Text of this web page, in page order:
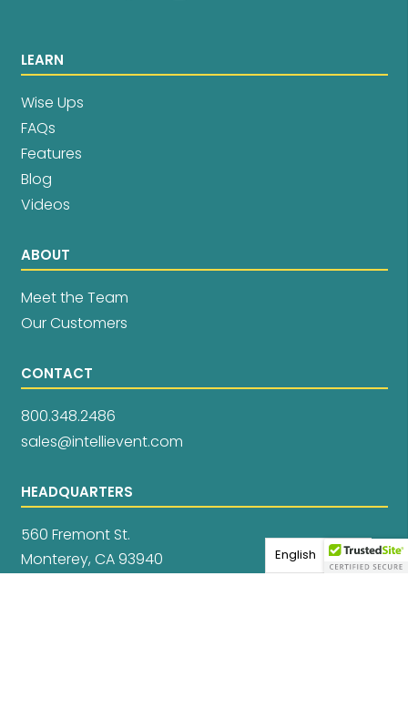
LEARN
Wise Ups
FAQs
Features
Blog
Videos
ABOUT
Meet the Team
Our Customers
CONTACT
800.348.2486
sales@intellievent.com
HEADQUARTERS
560 Fremont St.
Monterey, CA 93940
English